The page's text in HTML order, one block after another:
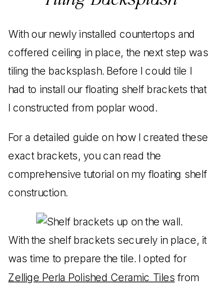
With our newly installed countertops and
coffered ceiling in place, the next step was
tiling the backsplash. Before I could tile I
had to install our floating shelf brackets that
I constructed from poplar wood.
For a detailed guide on how I created these
exact brackets, you can read the
comprehensive tutorial on my floating shelf
construction.
With the shelf brackets securely in place, it
was time to prepare the tile. I opted for
Zellige Perla Polished Ceramic Tiles from